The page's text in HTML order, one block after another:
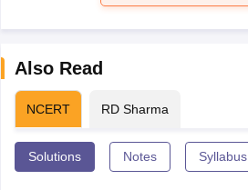
Also Read
NCERT RD Sharma
Solutions Notes Syllabus